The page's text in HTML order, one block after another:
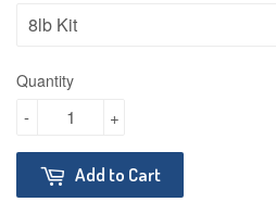
Quantity
+
-
Add to Cart